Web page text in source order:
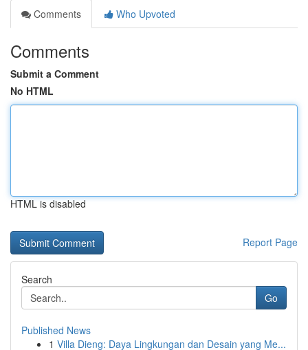
Comments
Who Upvoted
Comments
Submit a Comment
No HTML
HTML is disabled
Report Page
Search
Go
Published News
1 Villa Dieng: Daya Lingkungan dan Desain yang Me...